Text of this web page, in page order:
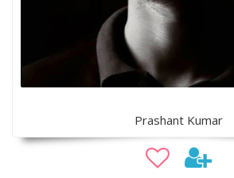
Prashant Kumar